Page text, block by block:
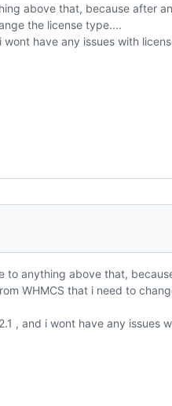
above that, because after
the license type....
have any issues with
to anything above that,
WHMCS that i need to
, and i wont have any issues